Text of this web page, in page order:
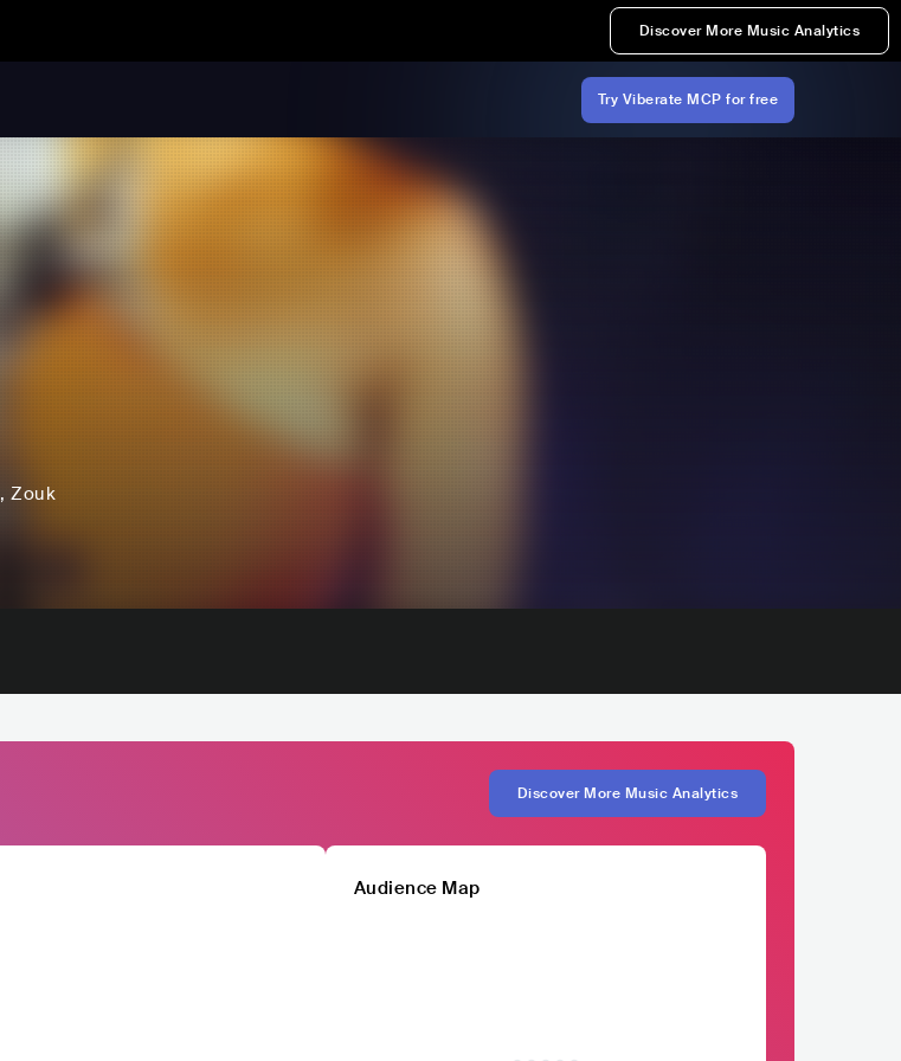
Discover More Music Analytics
Try Viberate MCP for free
, Zouk
Discover More Music Analytics
Audience Map